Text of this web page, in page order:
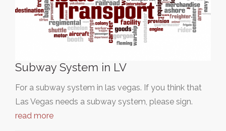
Subway System in LV
For a subway system in las vegas. If you think that
Las Vegas needs a subway system, please sign.
read more